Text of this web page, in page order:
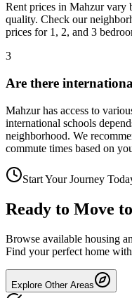
Rent prices in Mahzur vary
quality. Check our
prices for 1, 2, and 3
3
Are there
Mahzur has access to
international schools
neighborhood. We
commute times based on
Start Your Journey
Ready to Move to
Browse available housing
Find your perfect home
Explore Other Areas